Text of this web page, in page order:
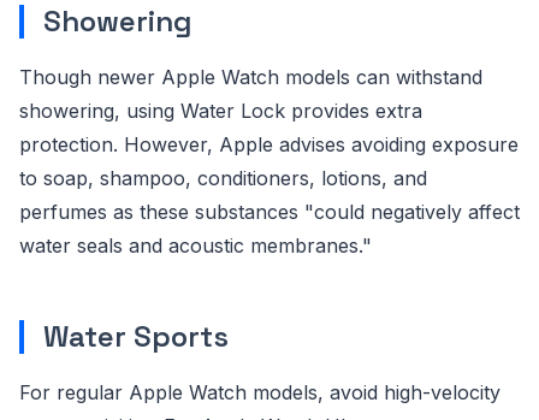
Showering
Though newer Apple Watch models can withstand
showering, using Water Lock provides extra
protection. However, Apple advises avoiding exposure
to soap, shampoo, conditioners, lotions, and
perfumes as these substances "could negatively affect
water seals and acoustic membranes."
Water Sports
For regular Apple Watch models, avoid high-velocity